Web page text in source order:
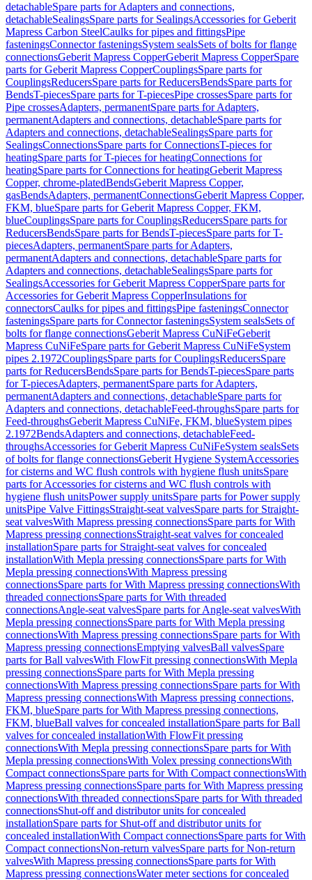
detachableSpare parts for Adapters and connections,
detachableSealingsSpare parts for SealingsAccessories for Geberit
Mapress Carbon SteelCaulks for pipes and fittingsPipe
fasteningsConnector fasteningsSystem sealsSets of bolts for flange
connectionsGeberit Mapress CopperGeberit Mapress CopperSpare
parts for Geberit Mapress CopperCouplingsSpare parts for
CouplingsReducersSpare parts for ReducersBendsSpare parts for
BendsT-piecesSpare parts for T-piecesPipe crossesSpare parts for
Pipe crossesAdapters, permanentSpare parts for Adapters,
permanentAdapters and connections, detachableSpare parts for
Adapters and connections, detachableSealingsSpare parts for
SealingsConnectionsSpare parts for ConnectionsT-pieces for
heatingSpare parts for T-pieces for heatingConnections for
heatingSpare parts for Connections for heatingGeberit Mapress
Copper, chrome-platedBendsGeberit Mapress Copper,
gasBendsAdapters, permanentConnectionsGeberit Mapress Copper,
FKM, blueSpare parts for Geberit Mapress Copper, FKM,
blueCouplingsSpare parts for CouplingsReducersSpare parts for
ReducersBendsSpare parts for BendsT-piecesSpare parts for T-
piecesAdapters, permanentSpare parts for Adapters,
permanentAdapters and connections, detachableSpare parts for
Adapters and connections, detachableSealingsSpare parts for
SealingsAccessories for Geberit Mapress CopperSpare parts for
Accessories for Geberit Mapress CopperInsulations for
connectorsCaulks for pipes and fittingsPipe fasteningsConnector
fasteningsSpare parts for Connector fasteningsSystem sealsSets of
bolts for flange connectionsGeberit Mapress CuNiFeGeberit
Mapress CuNiFeSpare parts for Geberit Mapress CuNiFeSystem
pipes 2.1972CouplingsSpare parts for CouplingsReducersSpare
parts for ReducersBendsSpare parts for BendsT-piecesSpare parts
for T-piecesAdapters, permanentSpare parts for Adapters,
permanentAdapters and connections, detachableSpare parts for
Adapters and connections, detachableFeed-throughsSpare parts for
Feed-throughsGeberit Mapress CuNiFe, FKM, blueSystem pipes
2.1972BendsAdapters and connections, detachableFeed-
throughsAccessories for Geberit Mapress CuNiFeSystem sealsSets
of bolts for flange connectionsGeberit Hygiene SystemAccessories
for cisterns and WC flush controls with hygiene flush unitsSpare
parts for Accessories for cisterns and WC flush controls with
hygiene flush unitsPower supply unitsSpare parts for Power supply
unitsPipe Valve FittingsStraight-seat valvesSpare parts for Straight-
seat valvesWith Mapress pressing connectionsSpare parts for With
Mapress pressing connectionsStraight-seat valves for concealed
installationSpare parts for Straight-seat valves for concealed
installationWith Mepla pressing connectionsSpare parts for With
Mepla pressing connectionsWith Mapress pressing
connectionsSpare parts for With Mapress pressing connectionsWith
threaded connectionsSpare parts for With threaded
connectionsAngle-seat valvesSpare parts for Angle-seat valvesWith
Mepla pressing connectionsSpare parts for With Mepla pressing
connectionsWith Mapress pressing connectionsSpare parts for With
Mapress pressing connectionsEmptying valvesBall valvesSpare
parts for Ball valvesWith FlowFit pressing connectionsWith Mepla
pressing connectionsSpare parts for With Mepla pressing
connectionsWith Mapress pressing connectionsSpare parts for With
Mapress pressing connectionsWith Mapress pressing connections,
FKM, blueSpare parts for With Mapress pressing connections,
FKM, blueBall valves for concealed installationSpare parts for Ball
valves for concealed installationWith FlowFit pressing
connectionsWith Mepla pressing connectionsSpare parts for With
Mepla pressing connectionsWith Volex pressing connectionsWith
Compact connectionsSpare parts for With Compact connectionsWith
Mapress pressing connectionsSpare parts for With Mapress pressing
connectionsWith threaded connectionsSpare parts for With threaded
connectionsShut-off and distributor units for concealed
installationSpare parts for Shut-off and distributor units for
concealed installationWith Compact connectionsSpare parts for With
Compact connectionsNon-return valvesSpare parts for Non-return
valvesWith Mapress pressing connectionsSpare parts for With
Mapress pressing connectionsWater meter sections for concealed